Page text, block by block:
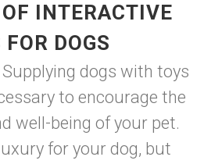
INTERACTIVE
FOR DOGS
dogs with toys
to encourage the
well-being of your pet.
for your dog, but